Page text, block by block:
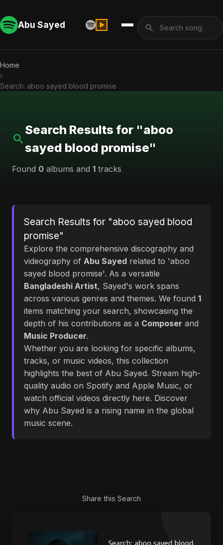
Abu Sayed
Home
›
Search: aboo sayed blood promise
Search Results for "aboo
sayed blood promise"
Found 0 albums and 1 tracks
Search Results for "aboo sayed blood
promise"
Explore the comprehensive discography and
videography of Abu Sayed related to 'aboo
sayed blood promise'. As a versatile
Bangladeshi Artist, Sayed's work spans
across various genres and themes. We found 1
items matching your search, showcasing the
depth of his contributions as a Composer and
Music Producer.
Whether you are looking for specific albums,
tracks, or music videos, this collection
highlights the best of Abu Sayed. Stream high-
quality audio on Spotify and Apple Music, or
watch official videos directly here. Discover
why Abu Sayed is a rising name in the global
music scene.
Share this Search